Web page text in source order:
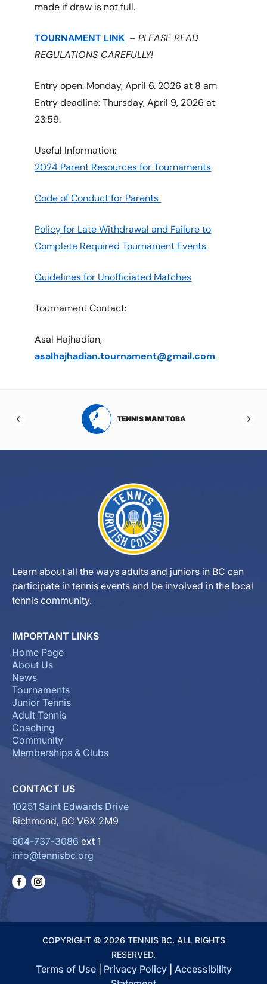
made if draw is not full.
TOURNAMENT LINK –PLEASE READ
REGULATIONS CAREFULLY!
Entry open: Monday, April 6. 2026 at 8 am
Entry deadline: Thursday, April 9, 2026 at
23:59.
Useful Information:
2024 Parent Resources for Tournaments
Code of Conduct for Parents
Policy for Late Withdrawal and Failure to
Complete Required Tournament Events
Guidelines for Unofficiated Matches
Tournament Contact:
Asal Hajhadian,
asalhajhadian.tournament@gmail.com.
TENNIS MANITOBA
Learn about all the ways adults and juniors in BC can
participate in tennis events and be involved in the local
tennis community.
IMPORTANT LINKS
Home Page
About Us
News
Tournaments
Junior Tennis
Adult Tennis
Coaching
Community
Memberships & Clubs
CONTACT US
10251 Saint Edwards Drive
Richmond, BC V6X 2M9
604-737-3086 ext 1
info@tennisbc.org
COPYRIGHT © 2026 TENNIS BC. ALL RIGHTS
RESERVED.
Terms of Use| Privacy Policy| Accessibility